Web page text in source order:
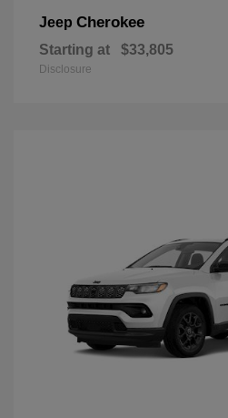
Jeep Cherokee
Starting at $33,805
Disclosure